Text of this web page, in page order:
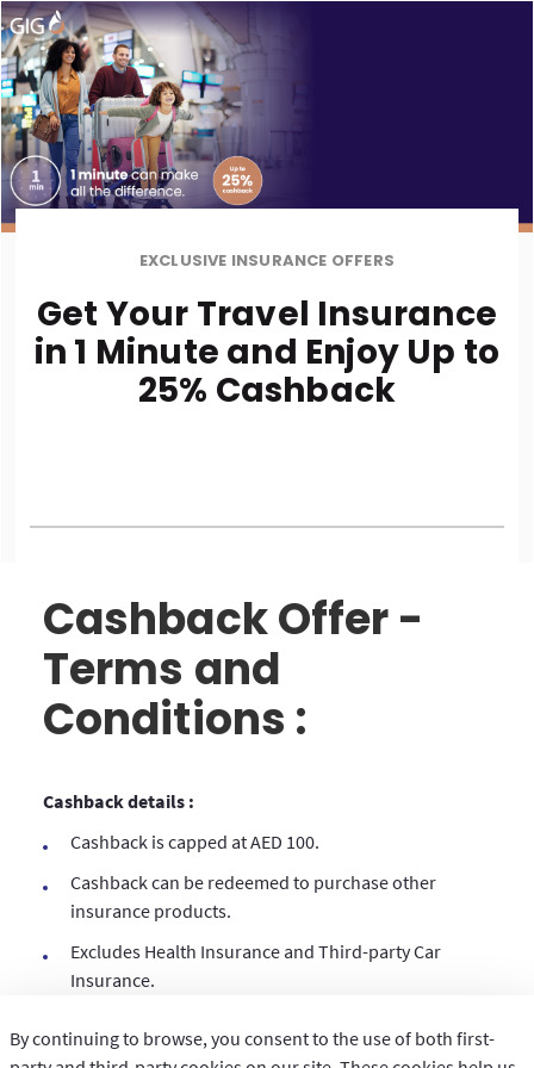
EXCLUSIVE INSURANCE OFFERS
Get Your Travel Insurance
in 1 Minute and Enjoy Up to
25% Cashback
Cashback Offer -
Terms and
Conditions :
Cashback details :
Cashback is capped at AED 100.
Cashback can be redeemed to purchase other
insurance products.
Excludes Health Insurance and Third-party Car
Insurance.
To redeem this voucher, the policy number of the
By continuing to browse, you consent to the use of both first-